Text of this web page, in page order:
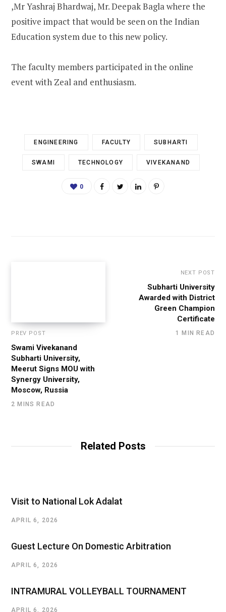
,Mr Yashraj Bhardwaj, Mr. Deepak Bagla where the
positive impact that would be seen on the Indian
Education system due to this new policy.
The faculty members participated in the online
event with Zeal and enthusiasm.
ENGINEERING FACULTY SUBHARTI
SWAMI TECHNOLOGY VIVEKANAND
0
PREV POST
Swami Vivekanand
Subharti University,
Meerut Signs MOU with
Synergy University,
Moscow, Russia
2 MINS READ
NEXT POST
Subharti University
Awarded with District
Green Champion
Certificate
1 MIN READ
Related Posts
Visit to National Lok Adalat
APRIL 6, 2026
Guest Lecture On Domestic Arbitration
APRIL 6, 2026
INTRAMURAL VOLLEYBALL TOURNAMENT
APRIL 6, 2026